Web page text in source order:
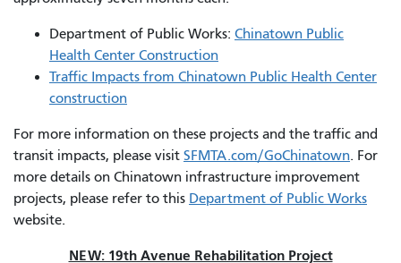
Department of Public Works: Chinatown Public
Health Center Construction
Traffic Impacts from Chinatown Public Health Center
construction
For more information on these projects and the traffic and
transit impacts, please visit SFMTA.com/GoChinatown. For
more details on Chinatown infrastructure improvement
projects, please refer to this Department of Public Works
website.
NEW: 19th Avenue Rehabilitation Project